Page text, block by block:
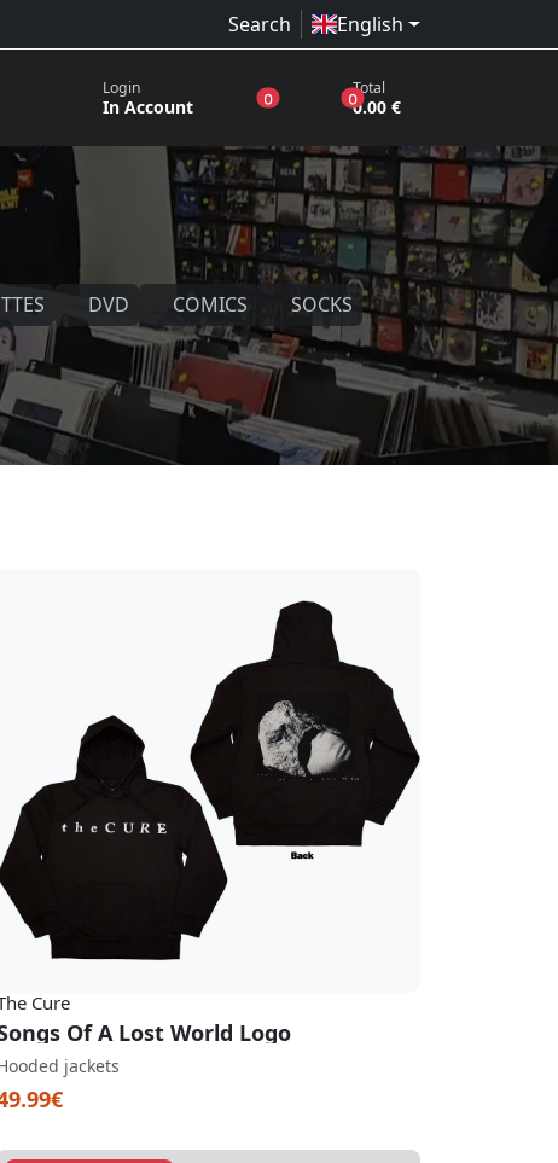
Search English
Login
In Account 0products in the wish list
0products in the basket
Total
0.00 €
DVD COMICS
SOCKS
Cure
Of A Lost World Logo
jackets